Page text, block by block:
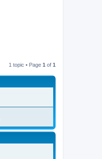
1 topic • Page 1 of 1